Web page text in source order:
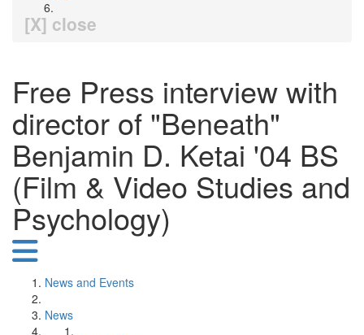
[X] close
Free Press interview with
director of "Beneath"
Benjamin D. Ketai '04 BS
(Film & Video Studies and
Psychology)
News and Events
News